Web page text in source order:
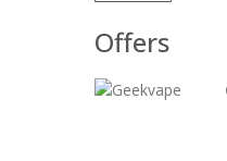
Offers